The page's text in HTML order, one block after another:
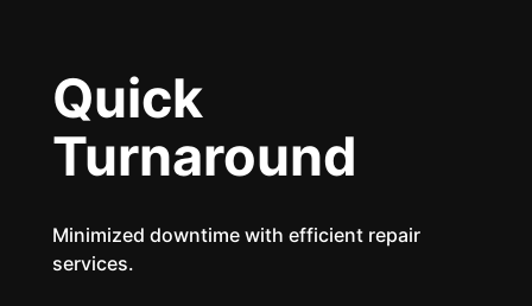
Quick
Turnaround
Minimized downtime with efficient repair
services.